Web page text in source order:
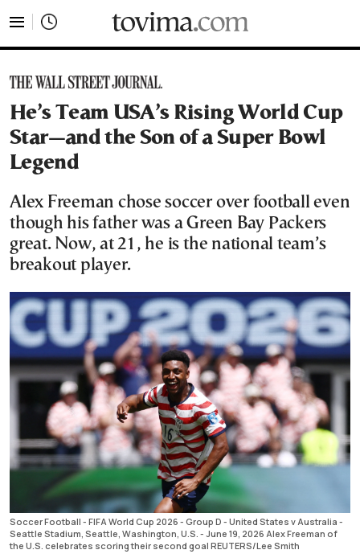
He’s Team USA’s Rising World Cup
Star—and the Son of a Super Bowl
Legend
Alex Freeman chose soccer over football even
though his father was a Green Bay Packers
great. Now, at 21, he is the national team’s
breakout player.
Soccer Football - FIFA World Cup 2026 - Group D - United States v Australia -
Seattle Stadium, Seattle, Washington, U.S. - June 19, 2026 Alex Freeman of
the U.S. celebrates scoring their second goal REUTERS/Lee Smith